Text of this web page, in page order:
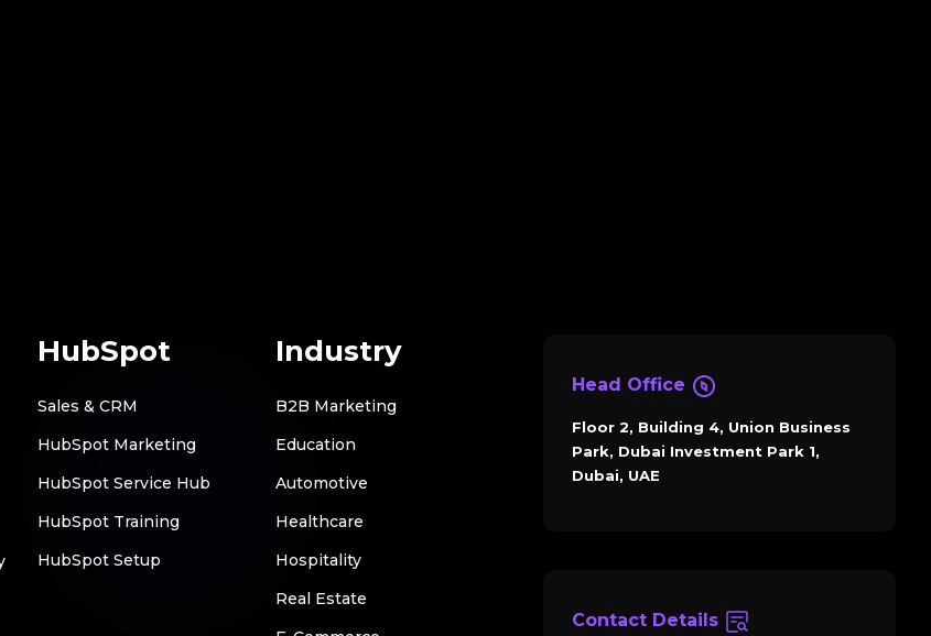
HubSpot
Sales & CRM
HubSpot Marketing
HubSpot Service Hub
HubSpot Training
HubSpot Setup
Industry
B2B Marketing
Education
Automotive
Healthcare
Hospitality
Real Estate
Head Office
Floor 2, Building 4, Union Business
Park, Dubai Investment Park 1,
Dubai, UAE
Contact Details